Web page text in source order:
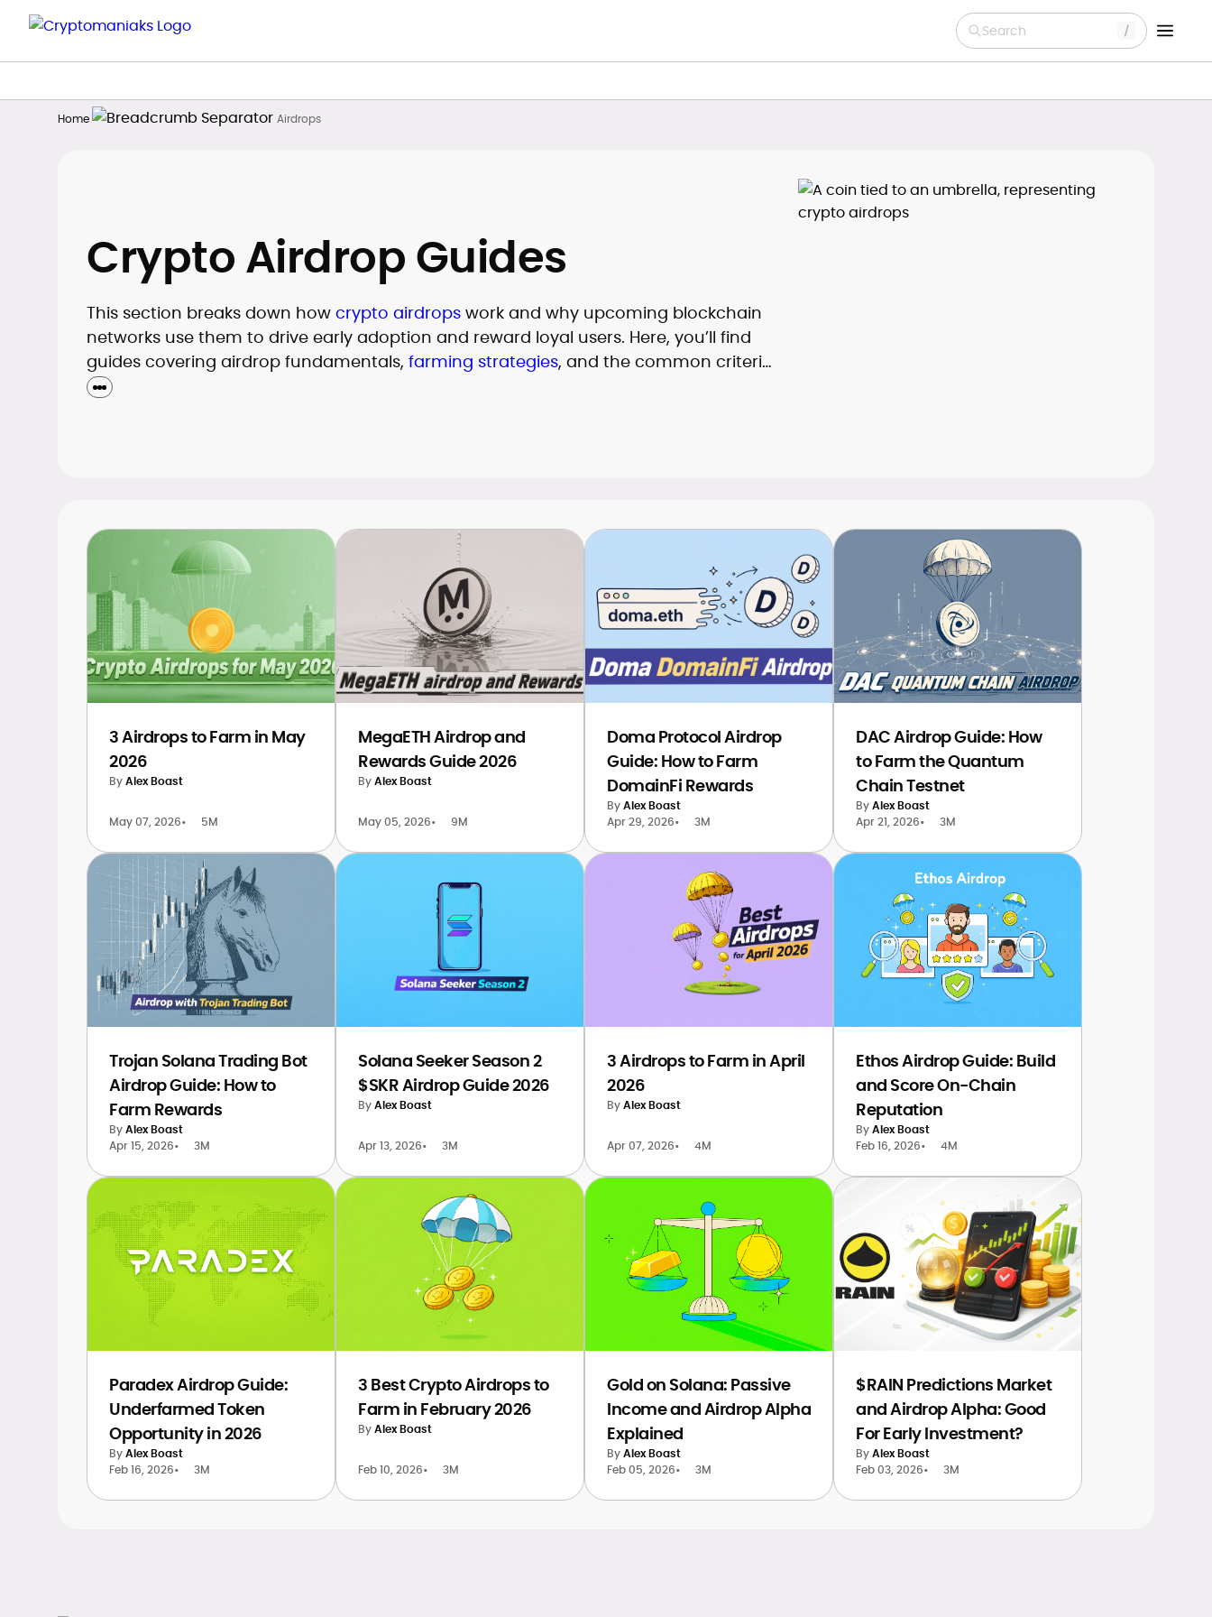
Search
Home Airdrops
Crypto Airdrop Guides
This section breaks down how crypto airdrops work and why upcoming blockchain
networks use them to drive early adoption and reward loyal users. Here, you’ll find
guides covering airdrop fundamentals, farming strategies, and the common criteria
required to qualify for different token distributions. CryptoManiaks also tracks
3 Airdrops to Farm in May
2026
ByAlex Boast
May 07, 2026• 5M
MegaETH Airdrop and
Rewards Guide 2026
ByAlex Boast
May 05, 2026• 9M
Doma Protocol Airdrop
Guide: How to Farm
DomainFi Rewards
ByAlex Boast
Apr 29, 2026• 3M
DAC Airdrop Guide: How
to Farm the Quantum
Chain Testnet
ByAlex Boast
Apr 21, 2026• 3M
Trojan Solana Trading Bot
Airdrop Guide: How to
Farm Rewards
ByAlex Boast
Apr 15, 2026• 3M
Solana Seeker Season 2
$SKR Airdrop Guide 2026
ByAlex Boast
Apr 13, 2026• 3M
3 Airdrops to Farm in April
2026
ByAlex Boast
Apr 07, 2026• 4M
Ethos Airdrop Guide: Build
and Score On-Chain
Reputation
ByAlex Boast
Feb 16, 2026• 4M
Paradex Airdrop Guide:
Underfarmed Token
Opportunity in 2026
ByAlex Boast
Feb 16, 2026• 3M
3 Best Crypto Airdrops to
Farm in February 2026
ByAlex Boast
Feb 10, 2026• 3M
Gold on Solana: Passive
Income and Airdrop Alpha
Explained
ByAlex Boast
Feb 05, 2026• 3M
$RAIN Predictions Market
and Airdrop Alpha: Good
For Early Investment?
ByAlex Boast
Feb 03, 2026• 3M